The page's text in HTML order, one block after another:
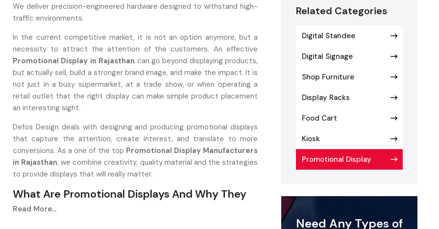
We deliver precision-engineered hardware designed to withstand high-
traffic environments.
In the current competitive market, it is not an option anymore, but a
necessity to attract the attention of the customers. An effective
Promotional Display in Rajasthan can go beyond displaying products,
but actually sell, build a stronger brand image, and make the impact. It is
not just in a busy supermarket, at a trade show, or when operating a
retail outlet that the right display can make simple product placement
an interesting sight.
Defos Design deals with designing and producing promotional displays
that capture the attention, create interest, and translate to more
conversions. As a one of the top Promotional Display Manufacturers
in Rajasthan, we combine creativity, quality material and the strategies
to provide displays that will really matter.
What Are Promotional Displays And Why They
Matter
Read More...
Related Categories
Digital Standee
Digital Signage
Shop Furniture
Display Racks
Food Cart
Kiosk
Promotional Display
Need Any Types of